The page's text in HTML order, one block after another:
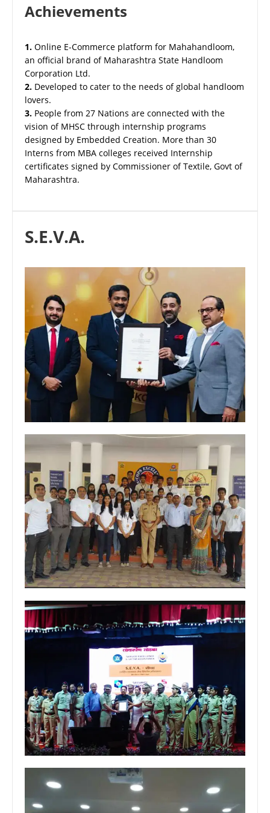
Achievements
1. Online E-Commerce platform for Mahahandloom,
an official brand of Maharashtra State Handloom
Corporation Ltd.
2. Developed to cater to the needs of global handloom
lovers.
3. People from 27 Nations are connected with the
vision of MHSC through internship programs
designed by Embedded Creation. More than 30
Interns from MBA colleges received Internship
certificates signed by Commissioner of Textile, Govt of
Maharashtra.
S.E.V.A.